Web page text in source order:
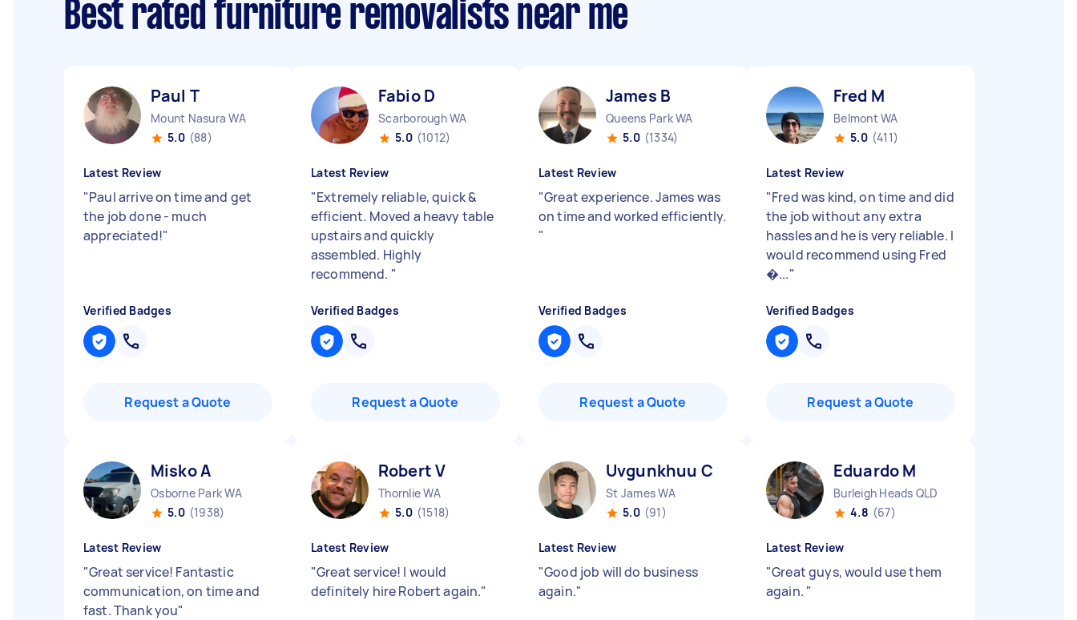
Best rated furniture removalists near me
Paul T
Mount Nasura WA
5.0 (88)
Latest Review
"Paul arrive on time and get
the job done - much
appreciated!"
Verified Badges
Request a Quote
Fabio D
Scarborough WA
5.0 (1012)
Latest Review
"Extremely reliable, quick &
efficient. Moved a heavy table
upstairs and quickly
assembled. Highly
recommend. "
Verified Badges
Request a Quote
James B
Queens Park WA
5.0 (1334)
Latest Review
"Great experience. James was
on time and worked efficiently.
"
Verified Badges
Request a Quote
Fred M
Belmont WA
5.0 (411)
Latest Review
"Fred was kind, on time and did
the job without any extra
hassles and he is very reliable. I
would recommend using Fred
�..."
Verified Badges
Request a Quote
Misko A
Osborne Park WA
5.0 (1938)
Latest Review
"Great service! Fantastic
communication, on time and
fast. Thank you"
Robert V
Thornlie WA
5.0 (1518)
Latest Review
"Great service! I would
definitely hire Robert again."
Uvgunkhuu C
St James WA
5.0 (91)
Latest Review
"Good job will do business
again."
Eduardo M
Burleigh Heads QLD
4.8 (67)
Latest Review
"Great guys, would use them
again. "